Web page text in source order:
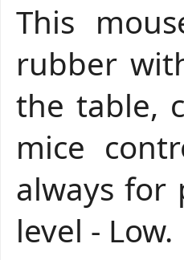
This
rubber
the table,
mice
always for
level - Low.